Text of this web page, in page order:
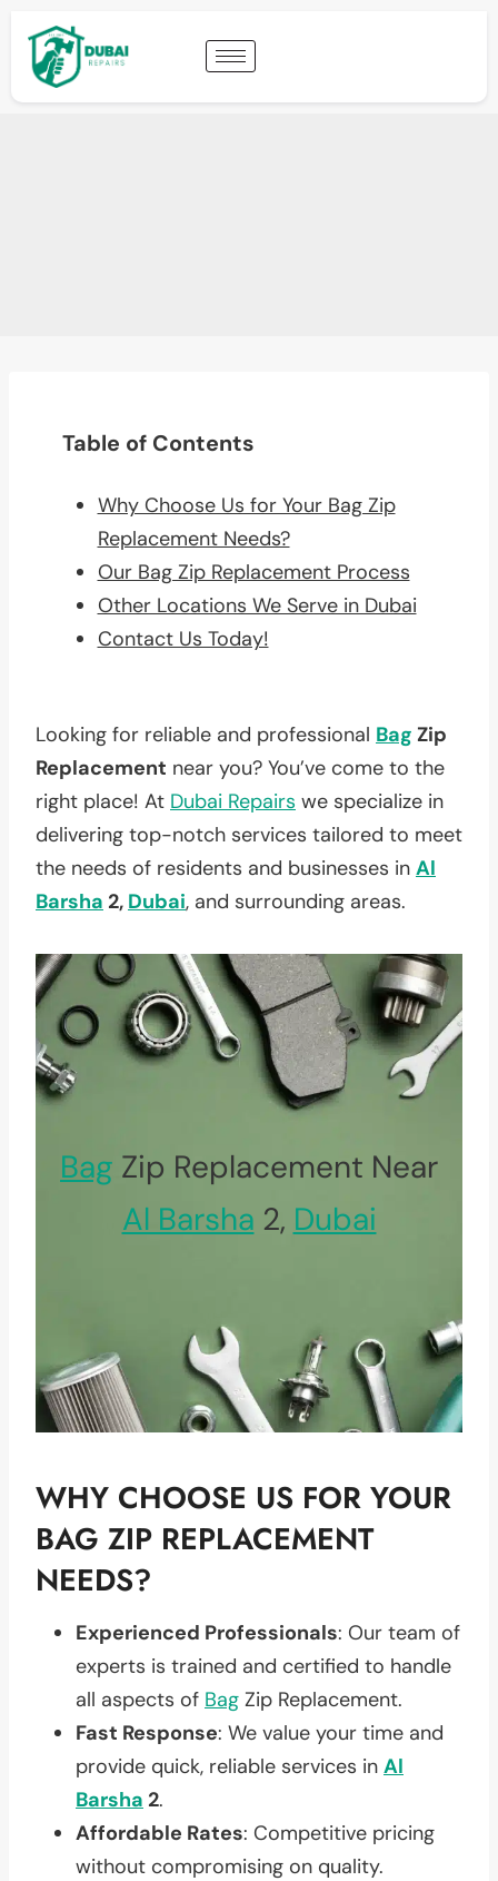
Table of Contents
Why Choose Us for Your Bag Zip
Replacement Needs?
Our Bag Zip Replacement Process
Other Locations We Serve in Dubai
Contact Us Today!
Looking for reliable and professional Bag Zip
Replacement near you? You’ve come to the
right place! At Dubai Repairs we specialize in
delivering top-notch services tailored to meet
the needs of residents and businesses in Al
Barsha 2, Dubai, and surrounding areas.
Bag Zip Replacement Near
Al Barsha 2, Dubai
WHY CHOOSE US FOR YOUR
BAG ZIP REPLACEMENT
NEEDS?
Experienced Professionals: Our team of
experts is trained and certified to handle
all aspects of Bag Zip Replacement.
Fast Response: We value your time and
provide quick, reliable services in Al
Barsha 2.
Affordable Rates: Competitive pricing
without compromising on quality.